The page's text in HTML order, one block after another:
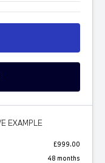
EXAMPLE
£999.00
48 months